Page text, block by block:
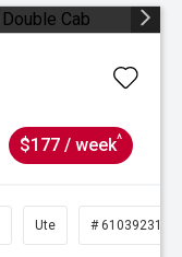
$177 / week^
Ute # 61039231